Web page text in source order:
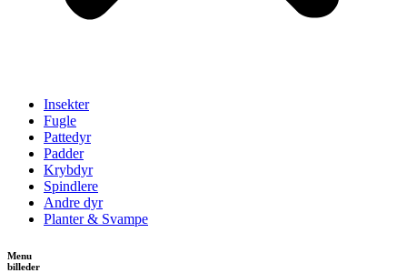
Insekter
Fugle
Pattedyr
Padder
Krybdyr
Spindlere
Andre dyr
Planter & Svampe
Menu
billeder